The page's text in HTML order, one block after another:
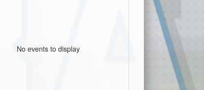
No events to display